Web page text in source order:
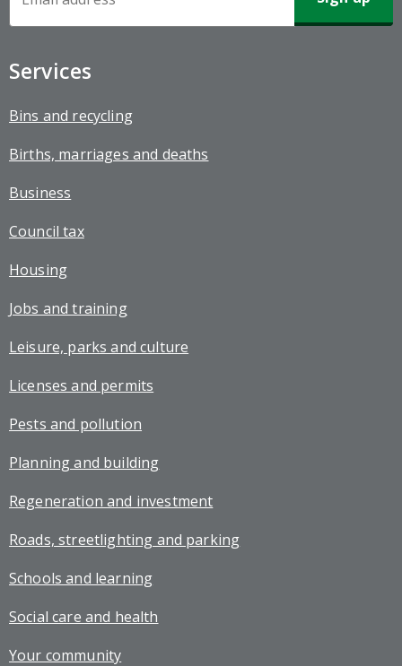
Services
Bins and recycling
Births, marriages and deaths
Business
Council tax
Housing
Jobs and training
Leisure, parks and culture
Licenses and permits
Pests and pollution
Planning and building
Regeneration and investment
Roads, streetlighting and parking
Schools and learning
Social care and health
Your community